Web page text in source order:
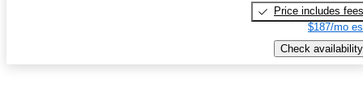
Price includes fees
$187/mo
Check availability